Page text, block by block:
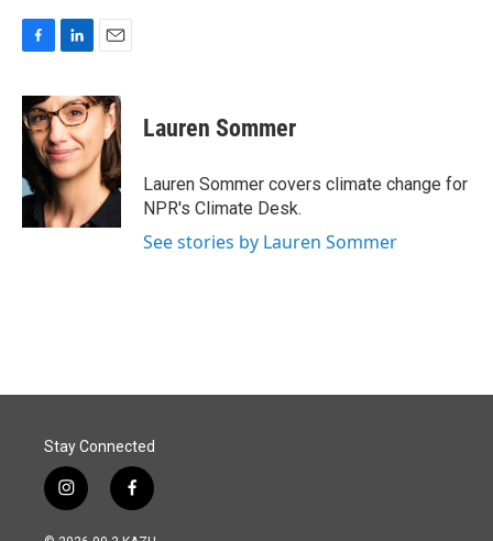
F
c
e
b
o
k
L
n
k
e
d
I
n
E
a
i
l
Lauren Sommer
Lauren Sommer covers climate change for
NPR's Climate Desk.
See stories by Lauren Sommer
Stay Connected
i
n
s
f
a
c